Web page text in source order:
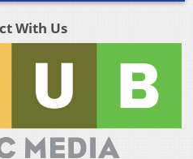
With Us